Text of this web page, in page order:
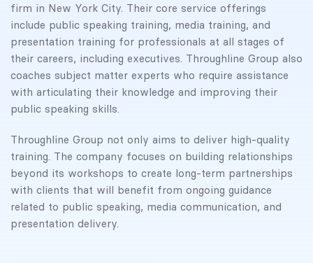
firm in New York City. Their core service offerings
include public speaking training, media training, and
presentation training for professionals at all stages of
their careers, including executives. Throughline Group also
coaches subject matter experts who require assistance
with articulating their knowledge and improving their
public speaking skills.
Throughline Group not only aims to deliver high-quality
training. The company focuses on building relationships
beyond its workshops to create long-term partnerships
with clients that will benefit from ongoing guidance
related to public speaking, media communication, and
presentation delivery.